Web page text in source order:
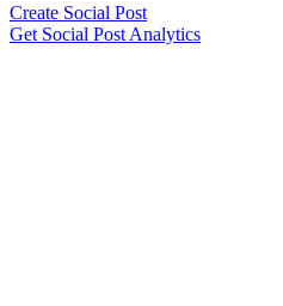
Create Social Post
Get Social Post Analytics